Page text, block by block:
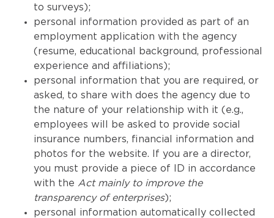
to surveys);
personal information provided as part of an
employment application with the agency
(resume, educational background, professional
experience and affiliations);
personal information that you are required, or
asked, to share with does the agency due to
the nature of your relationship with it (e.g.,
employees will be asked to provide social
insurance numbers, financial information and
photos for the website. If you are a director,
you must provide a piece of ID in accordance
with the Act mainly to improve the
transparency of enterprises);
personal information automatically collected